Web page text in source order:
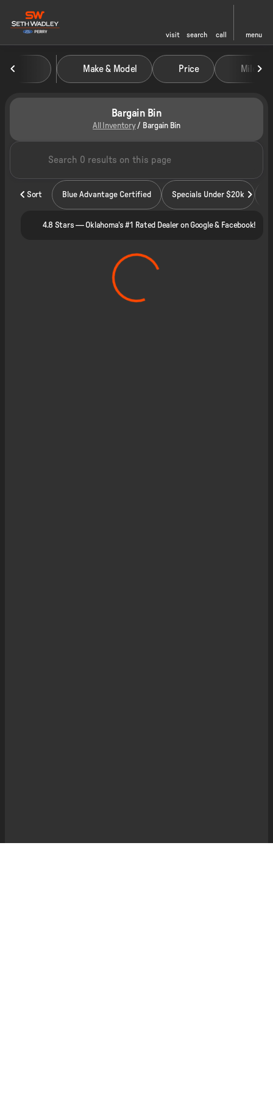
visit search call menu
filter
Make & Model Price Miles
Bargain Bin
All Inventory/ Bargain Bin
Sort Blue Advantage Certified Specials Under $20k
4.8 Stars — Oklahoma's #1 Rated Dealer on Google & Facebook!